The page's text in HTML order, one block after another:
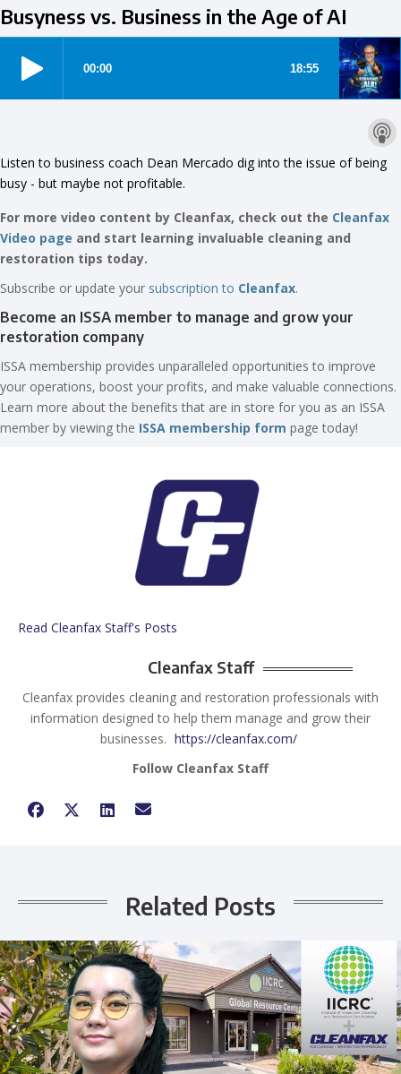
Busyness vs. Business in the Age of AI
Listen to business coach Dean Mercado dig into the issue of being
busy - but maybe not profitable.
For more video content by Cleanfax, check out the Cleanfax
Video page and start learning invaluable cleaning and
restoration tips today.
Subscribe or update your subscription to Cleanfax.
Become an ISSA member to manage and grow your
restoration company
ISSA membership provides unparalleled opportunities to improve
your operations, boost your profits, and make valuable connections.
Learn more about the benefits that are in store for you as an ISSA
member by viewing the ISSA membership form page today!
Read Cleanfax Staff's Posts
Cleanfax Staff
Cleanfax provides cleaning and restoration professionals with
information designed to help them manage and grow their
businesses. https://cleanfax.com/
Follow Cleanfax Staff
Related Posts